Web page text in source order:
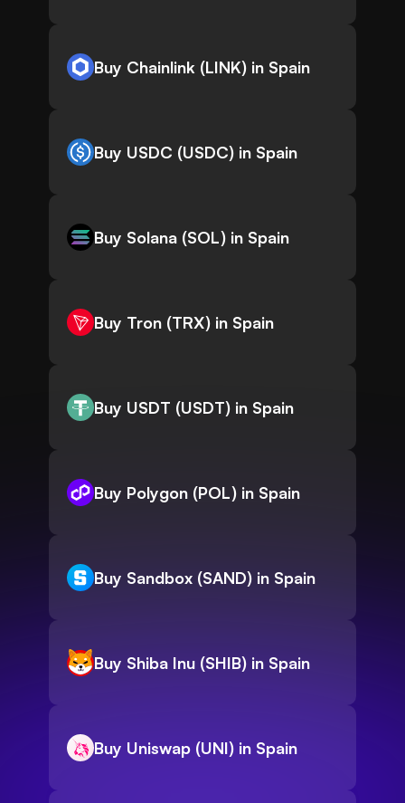
Buy Chainlink (LINK) in Spain
Buy USDC (USDC) in Spain
Buy Solana (SOL) in Spain
Buy Tron (TRX) in Spain
Buy USDT (USDT) in Spain
Buy Polygon (POL) in Spain
Buy Sandbox (SAND) in Spain
Buy Shiba Inu (SHIB) in Spain
Buy Uniswap (UNI) in Spain